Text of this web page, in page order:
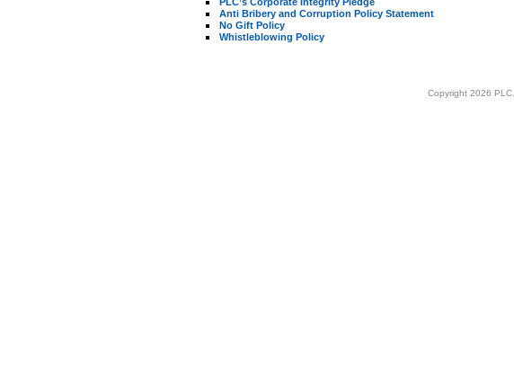
Anti Bribery and Corruption Policy Statement
No Gift Policy
Whistleblowing Policy
Copyright 2026 PLC.